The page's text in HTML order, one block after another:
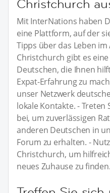
Christchurch
Mit InterNations haben
eine Plattform, auf der
Tipps über das Leben
Christchurch gibt es
Deutschen, die Ihnen
Expat-Erfahrung zu
unser Netzwerk
lokale Kontakte. -
bei, um zuverlässigen
anderen Deutschen in
Forum zu erhalten. -
Christchurch, um
neues Zuhause zu finden.